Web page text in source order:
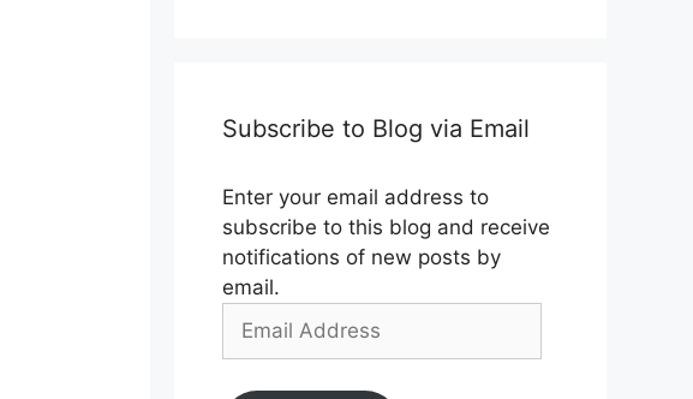
Subscribe to Blog via Email
Enter your email address to
subscribe to this blog and receive
notifications of new posts by
email.
Email